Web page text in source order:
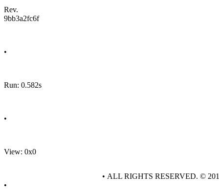
Rev.
9bb3a2fc6f
•
Run: 0.582s
•
View: 0x0
•
• ALL RIGHTS RESERVED. ©